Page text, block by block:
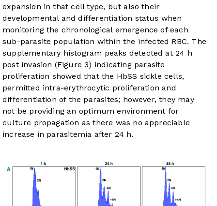
expansion in that cell type, but also their
developmental and differentiation status when
monitoring the chronological emergence of each
sub-parasite population within the infected RBC. The
supplementary histogram peaks detected at 24 h
post invasion (Figure 3) indicating parasite
proliferation showed that the HbSS sickle cells,
permitted intra-erythrocytic proliferation and
differentiation of the parasites; however, they may
not be providing an optimum environment for
culture propagation as there was no appreciable
increase in parasitemia after 24 h.